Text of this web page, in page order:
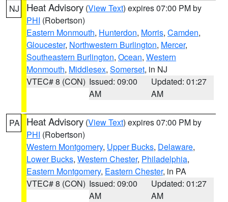
NJ Heat Advisory (View Text) expires 07:00 PM by
PHI (Robertson)
Eastern Monmouth, Hunterdon, Morris, Camden,
Gloucester, Northwestern Burlington, Mercer,
Southeastern Burlington, Ocean, Western
Monmouth, Middlesex, Somerset, in NJ
VTEC# 8 (CON) Issued: 09:00
AM
Updated: 01:27
AM
PA Heat Advisory (View Text) expires 07:00 PM by
PHI (Robertson)
Western Montgomery, Upper Bucks, Delaware,
Lower Bucks, Western Chester, Philadelphia,
Eastern Montgomery, Eastern Chester, in PA
VTEC# 8 (CON) Issued: 09:00
AM
Updated: 01:27
AM